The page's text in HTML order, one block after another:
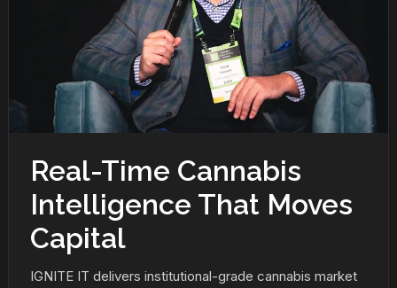
Real-Time Cannabis
Intelligence That Moves
Capital
IGNITE IT delivers institutional-grade cannabis market